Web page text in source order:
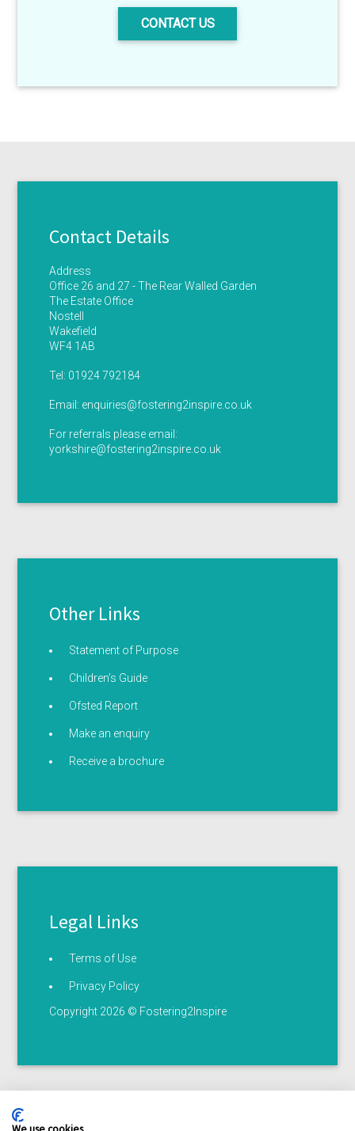
CONTACT US
Contact Details
Address
Office 26 and 27 - The Rear Walled Garden
The Estate Office
Nostell
Wakefield
WF4 1AB
Tel: 01924 792184
Email: enquiries@fostering2inspire.co.uk
For referrals please email:
yorkshire@fostering2inspire.co.uk
Other Links
Statement of Purpose
Children’s Guide
Ofsted Report
Make an enquiry
Receive a brochure
Legal Links
Terms of Use
Privacy Policy
Copyright 2026 © Fostering2Inspire